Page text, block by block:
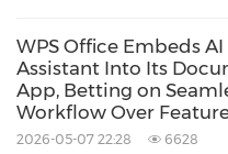
WPS Office Embeds
Assistant Into Its
App, Betting on
Workflow Over
2026-05-07 22:28 6628